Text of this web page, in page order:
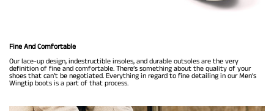
Fine And Comfortable
Our lace-up design, indestructible insoles, and durable outsoles are the very
definition of fine and comfortable. There’s something about the quality of your
shoes that can’t be negotiated. Everything in regard to fine detailing in our Men’s
Wingtip boots is a part of that process.